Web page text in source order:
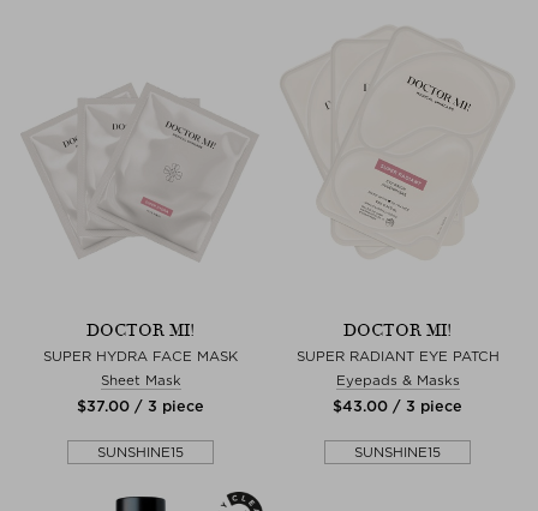
DOCTOR MI!
SUPER HYDRA FACE MASK
Sheet Mask
$‌37.00 / 3 piece
SUNSHINE15
DOCTOR MI!
SUPER RADIANT EYE PATCH
Eyepads & Masks
$‌43.00 / 3 piece
SUNSHINE15